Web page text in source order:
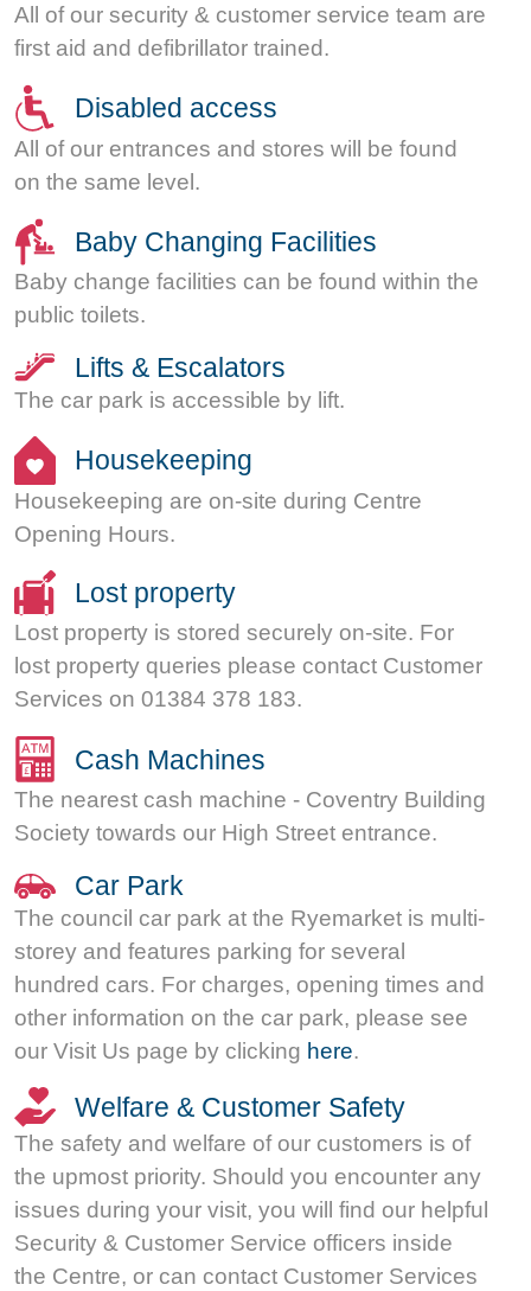
All of our security & customer service team are
first aid and defibrillator trained.
Disabled access
All of our entrances and stores will be found
on the same level.
Baby Changing Facilities
Baby change facilities can be found within the
public toilets.
Lifts & Escalators
The car park is accessible by lift.
Housekeeping
Housekeeping are on-site during Centre
Opening Hours.
Lost property
Lost property is stored securely on-site. For
lost property queries please contact Customer
Services on 01384 378 183.
Cash Machines
The nearest cash machine - Coventry Building
Society towards our High Street entrance.
Car Park
The council car park at the Ryemarket is multi-
storey and features parking for several
hundred cars. For charges, opening times and
other information on the car park, please see
our Visit Us page by clicking here.
Welfare & Customer Safety
The safety and welfare of our customers is of
the upmost priority. Should you encounter any
issues during your visit, you will find our helpful
Security & Customer Service officers inside
the Centre, or can contact Customer Services